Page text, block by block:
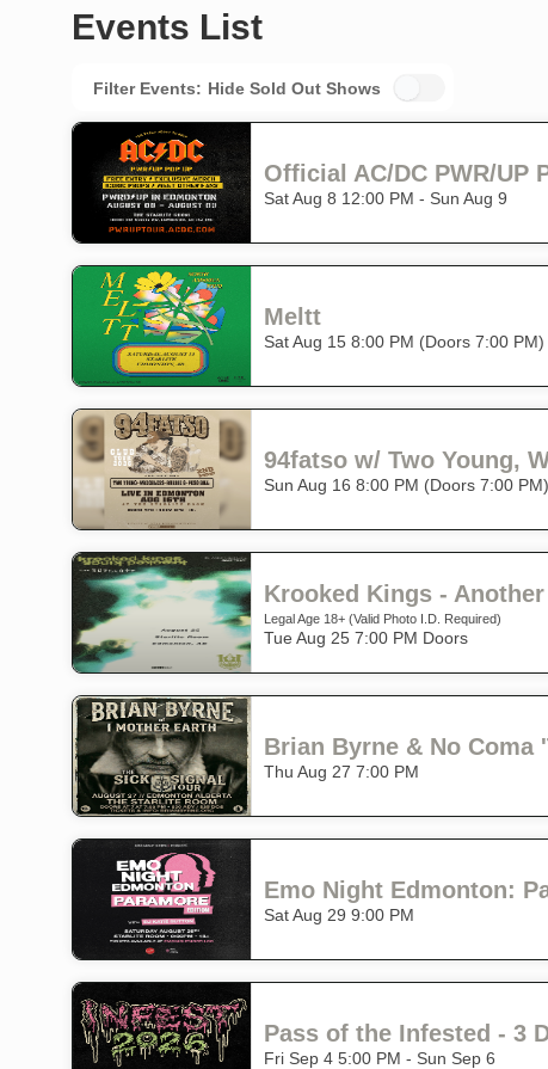
Events List
Filter Events: Hide Sold Out Shows
Official AC/DC PWR/UP
Sat Aug 8 12:00 PM - Sun Aug 9
Meltt
Sat Aug 15 8:00 PM (Doors 7:00 PM)
94fatso w/ Two Young,
Sun Aug 16 8:00 PM (Doors 7:00 PM)
Krooked Kings -
Legal Age 18+ (Valid Photo I.D. Required)
Tue Aug 25 7:00 PM Doors
Brian Byrne & No Coma
Thu Aug 27 7:00 PM
Emo Night Edmonton:
Sat Aug 29 9:00 PM
Pass of the Infested - 3
Fri Sep 4 5:00 PM - Sun Sep 6